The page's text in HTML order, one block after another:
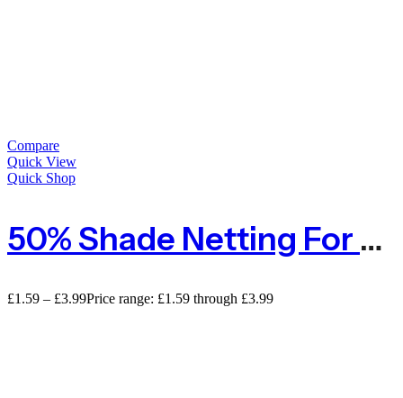
Compare
Quick View
Quick Shop
50% Shade Netting For Privacy – Sold By The METRE
£1.59 – £3.99Price range: £1.59 through £3.99